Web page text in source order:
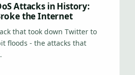
Attacks in History:
the Internet
that took down Twitter to
floods - the attacks that